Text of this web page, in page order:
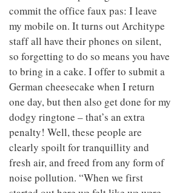
commit the office faux pas: I leave
my mobile on. It turns out Architype
staff all have their phones on silent,
so forgetting to do so means you have
to bring in a cake. I offer to submit a
German cheesecake when I return
one day, but then also get done for my
dodgy ringtone – that’s an extra
penalty! Well, these people are
clearly spoilt for tranquillity and
fresh air, and freed from any form of
noise pollution. “When we first